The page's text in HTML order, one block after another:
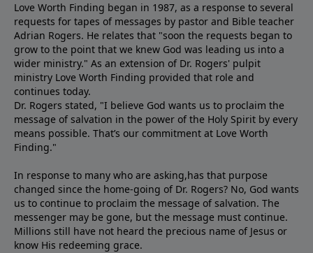
Love Worth Finding began in 1987, as a response to several
requests for tapes of messages by pastor and Bible teacher
Adrian Rogers. He relates that "soon the requests began to
grow to the point that we knew God was leading us into a
wider ministry." As an extension of Dr. Rogers' pulpit
ministry Love Worth Finding provided that role and
continues today.
Dr. Rogers stated, "I believe God wants us to proclaim the
message of salvation in the power of the Holy Spirit by every
means possible. That’s our commitment at Love Worth
Finding."
In response to many who are asking,has that purpose
changed since the home-going of Dr. Rogers? No, God wants
us to continue to proclaim the message of salvation. The
messenger may be gone, but the message must continue.
Millions still have not heard the precious name of Jesus or
know His redeeming grace.